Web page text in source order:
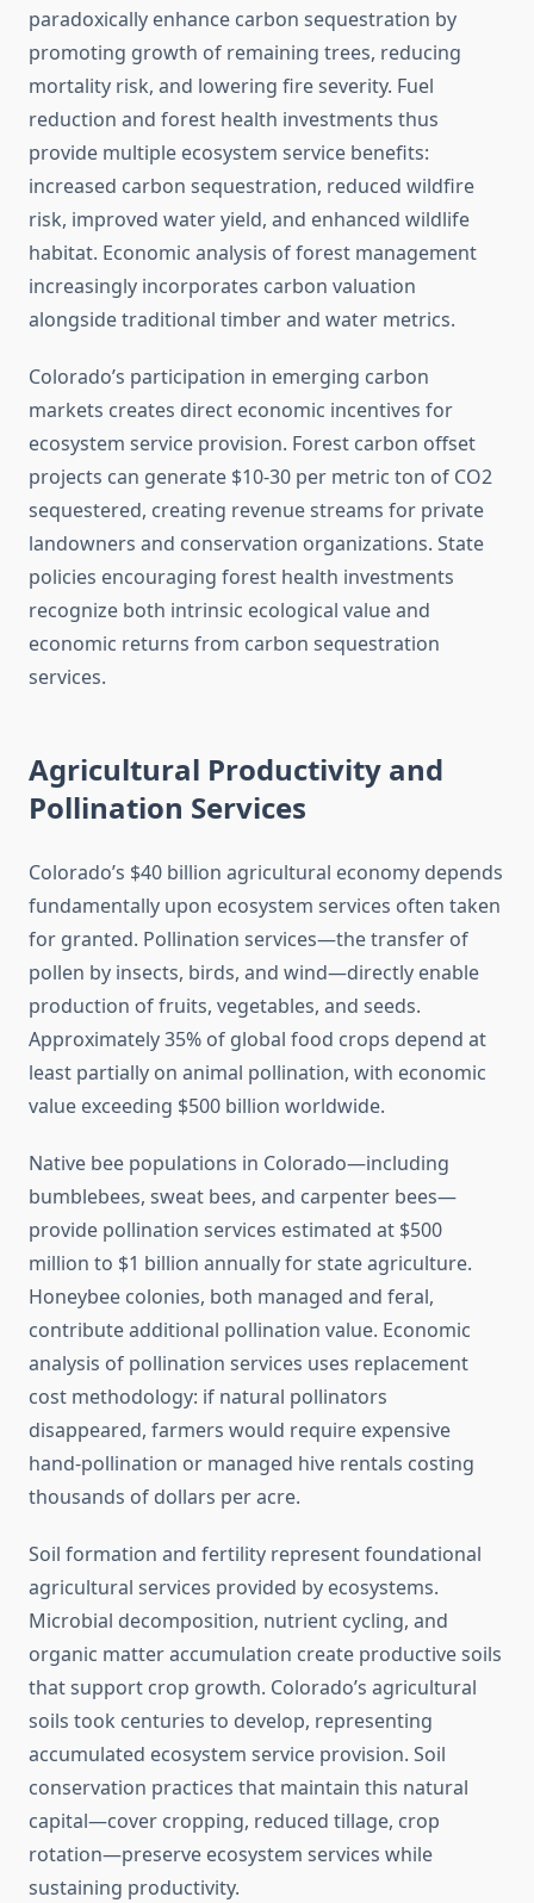
paradoxically enhance carbon sequestration by
promoting growth of remaining trees, reducing
mortality risk, and lowering fire severity. Fuel
reduction and forest health investments thus
provide multiple ecosystem service benefits:
increased carbon sequestration, reduced wildfire
risk, improved water yield, and enhanced wildlife
habitat. Economic analysis of forest management
increasingly incorporates carbon valuation
alongside traditional timber and water metrics.
Colorado’s participation in emerging carbon
markets creates direct economic incentives for
ecosystem service provision. Forest carbon offset
projects can generate $10-30 per metric ton of CO2
sequestered, creating revenue streams for private
landowners and conservation organizations. State
policies encouraging forest health investments
recognize both intrinsic ecological value and
economic returns from carbon sequestration
services.
Agricultural Productivity and
Pollination Services
Colorado’s $40 billion agricultural economy depends
fundamentally upon ecosystem services often taken
for granted. Pollination services—the transfer of
pollen by insects, birds, and wind—directly enable
production of fruits, vegetables, and seeds.
Approximately 35% of global food crops depend at
least partially on animal pollination, with economic
value exceeding $500 billion worldwide.
Native bee populations in Colorado—including
bumblebees, sweat bees, and carpenter bees—
provide pollination services estimated at $500
million to $1 billion annually for state agriculture.
Honeybee colonies, both managed and feral,
contribute additional pollination value. Economic
analysis of pollination services uses replacement
cost methodology: if natural pollinators
disappeared, farmers would require expensive
hand-pollination or managed hive rentals costing
thousands of dollars per acre.
Soil formation and fertility represent foundational
agricultural services provided by ecosystems.
Microbial decomposition, nutrient cycling, and
organic matter accumulation create productive soils
that support crop growth. Colorado’s agricultural
soils took centuries to develop, representing
accumulated ecosystem service provision. Soil
conservation practices that maintain this natural
capital—cover cropping, reduced tillage, crop
rotation—preserve ecosystem services while
sustaining productivity.